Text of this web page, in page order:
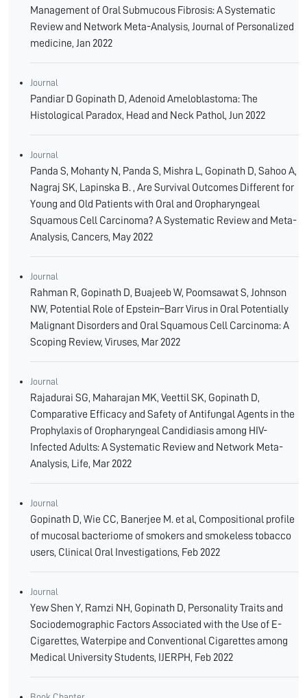
Management of Oral Submucous Fibrosis: A Systematic
Review and Network Meta-Analysis, Journal of Personalized
medicine, Jan 2022
Journal
Pandiar D Gopinath D, Adenoid Ameloblastoma: The
Histological Paradox, Head and Neck Pathol, Jun 2022
Journal
Panda S, Mohanty N, Panda S, Mishra L, Gopinath D, Sahoo A,
Nagraj SK, Lapinska B. , Are Survival Outcomes Different for
Young and Old Patients with Oral and Oropharyngeal
Squamous Cell Carcinoma? A Systematic Review and Meta-
Analysis, Cancers, May 2022
Journal
Rahman R, Gopinath D, Buajeeb W, Poomsawat S, Johnson
NW, Potential Role of Epstein–Barr Virus in Oral Potentially
Malignant Disorders and Oral Squamous Cell Carcinoma: A
Scoping Review, Viruses, Mar 2022
Journal
Rajadurai SG, Maharajan MK, Veettil SK, Gopinath D,
Comparative Efficacy and Safety of Antifungal Agents in the
Prophylaxis of Oropharyngeal Candidiasis among HIV-
Infected Adults: A Systematic Review and Network Meta-
Analysis, Life, Mar 2022
Journal
Gopinath D, Wie CC, Banerjee M. et al, Compositional profile
of mucosal bacteriome of smokers and smokeless tobacco
users, Clinical Oral Investigations, Feb 2022
Journal
Yew Shen Y, Ramzi NH, Gopinath D, Personality Traits and
Sociodemographic Factors Associated with the Use of E-
Cigarettes, Waterpipe and Conventional Cigarettes among
Medical University Students, IJERPH, Feb 2022